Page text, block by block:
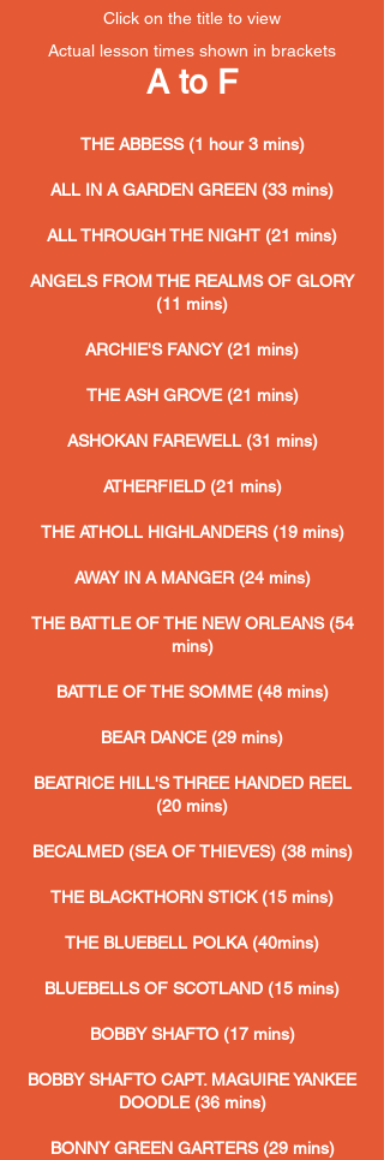
Click on the title to view
Actual lesson times shown in brackets
A to F
THE ABBESS (1 hour 3 mins)
ALL IN A GARDEN GREEN (33 mins)
ALL THROUGH THE NIGHT (21 mins)
ANGELS FROM THE REALMS OF GLORY
(11 mins)
ARCHIE'S FANCY (21 mins)
THE ASH GROVE (21 mins)
ASHOKAN FAREWELL (31 mins)
ATHERFIELD (21 mins)
THE ATHOLL HIGHLANDERS (19 mins)
AWAY IN A MANGER (24 mins)
THE BATTLE OF THE NEW ORLEANS (54
mins)
BATTLE OF THE SOMME (48 mins)
BEAR DANCE (29 mins)
BEATRICE HILL'S THREE HANDED REEL
(20 mins)
BECALMED (SEA OF THIEVES) (38 mins)
THE BLACKTHORN STICK(15 mins)
THE BLUEBELL POLKA (40mins)
BLUEBELLS OF SCOTLAND (15 mins)
BOBBY SHAFTO (17 mins)
BOBBY SHAFTO CAPT. MAGUIRE YANKEE
DOODLE (36 mins)
BONNY GREEN GARTERS (29 mins)